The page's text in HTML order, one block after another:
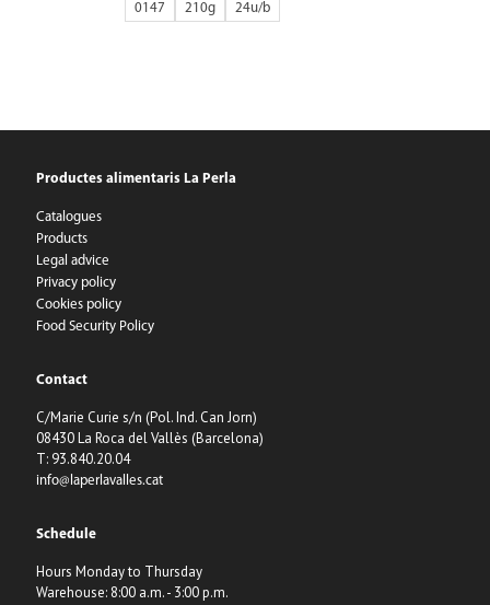
0147 210g 24
Productes alimentaris La Perla
Catalogues
Products
Legal advice
Privacy policy
Cookies policy
Food Security Policy
Contact
C/Marie Curie s/n (Pol. Ind. Can Jorn)
08430 La Roca del Vallès (Barcelona)
T: 93.840.20.04
info@laperlavalles.cat
Schedule
Hours Monday to Thursday
Warehouse: 8:00 a.m. - 3:00 p.m.